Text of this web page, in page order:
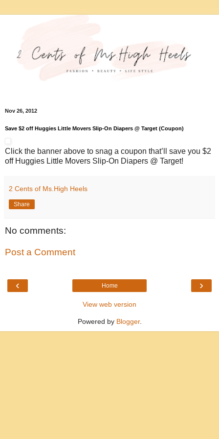
Nov 26, 2012
Save $2 off Huggies Little Movers Slip-On Diapers @ Target (Coupon)
Click the banner above to snag a coupon that’ll save you $2
off Huggies Little Movers Slip-On Diapers @ Target!
2 Cents of Ms.High Heels
Share
No comments:
Post a Comment
‹ ›
Home
View web version
Powered by Blogger.